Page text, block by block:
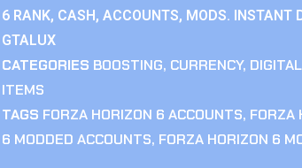
6 RANK, CASH, ACCOUNTS, MODS. INSTANT
GTALUX
CATEGORIES BOOSTING, CURRENCY,
ITEMS
TAGS FORZA HORIZON 6 ACCOUNTS, FORZA
6 MODDED ACCOUNTS, FORZA HORIZON 6